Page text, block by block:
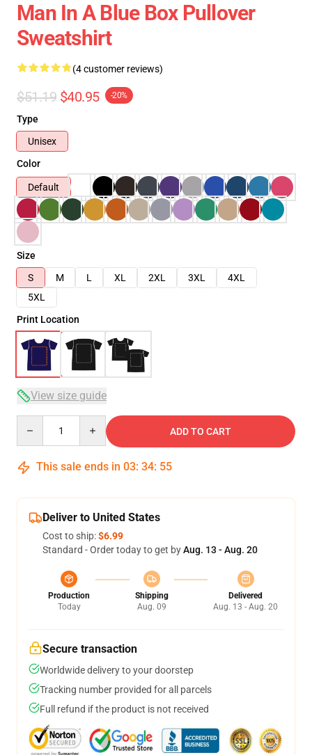
Man In A Blue Box Pullover
Sweatshirt
(4 customer reviews)
$51.19 $40.95 -20%
Type
Unisex
Color
Default
Size
S
M L XL 2XL 3XL
4XL
5XL
Print Location
View size guide
ADD TO CART
This sale ends in 03: 34: 54
Deliver to United States
Cost to ship:$6.99
Standard - Order today to get byAug. 13 - Aug. 20
Production
Today
Shipping
Aug. 09
Delivered
Aug. 13 - Aug. 20
Secure transaction
Worldwide delivery to your doorstep
Tracking number provided for all parcels
Full refund if the product is not received